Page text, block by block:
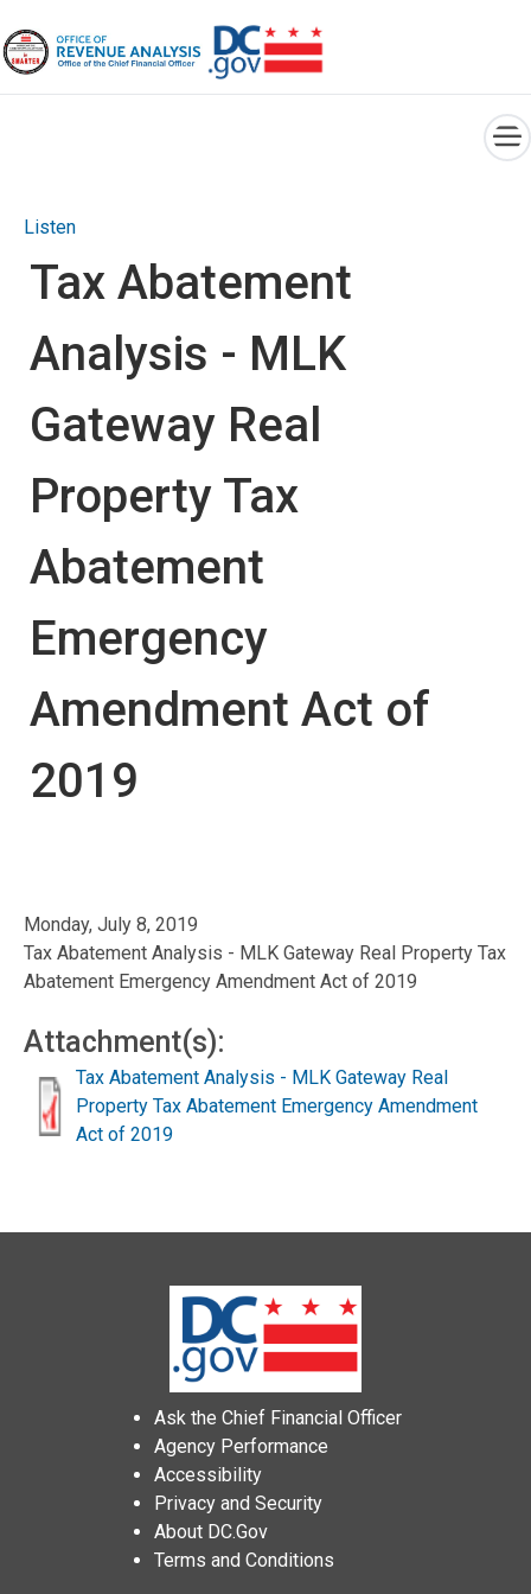
Listen
Tax Abatement
Analysis - MLK
Gateway Real
Property Tax
Abatement
Emergency
Amendment Act of
2019
Monday, July 8, 2019
Tax Abatement Analysis - MLK Gateway Real Property Tax
Abatement Emergency Amendment Act of 2019
Attachment(s):
Tax Abatement Analysis - MLK Gateway Real
Property Tax Abatement Emergency Amendment
Act of 2019
Ask the Chief Financial Officer
Agency Performance
Accessibility
Privacy and Security
About DC.Gov
Terms and Conditions